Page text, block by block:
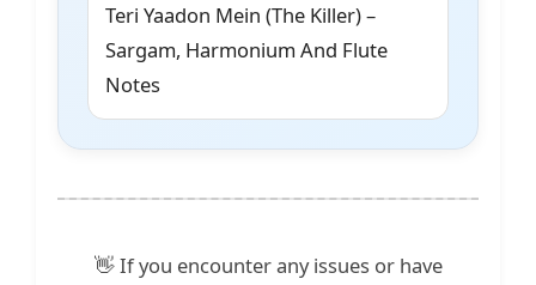
Teri Yaadon Mein (The Killer) –
Sargam, Harmonium And Flute
Notes
👋 If you encounter any issues or have